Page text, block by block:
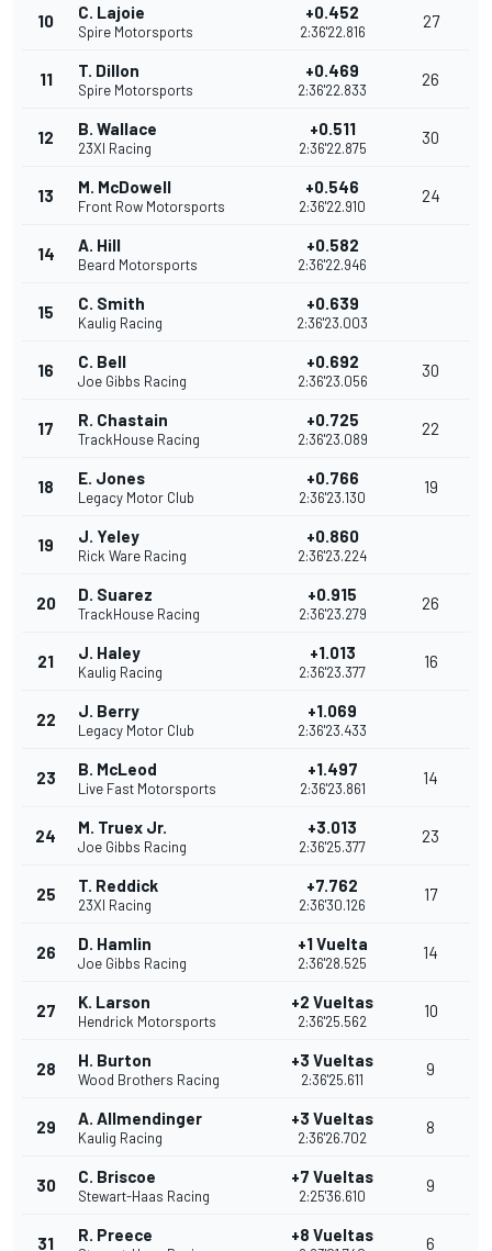
10 C. Lajoie
Spire Motorsports
+0.452
2:36'22.816
27
11 T. Dillon
Spire Motorsports
+0.469
2:36'22.833
26
12 B. Wallace
23XI Racing
+0.511
2:36'22.875
30
13 M. McDowell
Front Row Motorsports
+0.546
2:36'22.910
24
14 A. Hill
Beard Motorsports
+0.582
2:36'22.946
15 C. Smith
Kaulig Racing
+0.639
2:36'23.003
16 C. Bell
Joe Gibbs Racing
+0.692
2:36'23.056
30
17 R. Chastain
TrackHouse Racing
+0.725
2:36'23.089
22
18 E. Jones
Legacy Motor Club
+0.766
2:36'23.130
19
19 J. Yeley
Rick Ware Racing
+0.860
2:36'23.224
20 D. Suarez
TrackHouse Racing
+0.915
2:36'23.279
26
21 J. Haley
Kaulig Racing
+1.013
2:36'23.377
16
22 J. Berry
Legacy Motor Club
+1.069
2:36'23.433
23 B. McLeod
Live Fast Motorsports
+1.497
2:36'23.861
14
24 M. Truex Jr.
Joe Gibbs Racing
+3.013
2:36'25.377
23
25 T. Reddick
23XI Racing
+7.762
2:36'30.126
17
26 D. Hamlin
Joe Gibbs Racing
+1 Vuelta
2:36'28.525
14
27 K. Larson
Hendrick Motorsports
+2 Vueltas
2:36'25.562
10
28 H. Burton
Wood Brothers Racing
+3 Vueltas
2:36'25.611
9
29 A. Allmendinger
Kaulig Racing
+3 Vueltas
2:36'26.702
8
30 C. Briscoe
Stewart-Haas Racing
+7 Vueltas
2:25'36.610
9
31 R. Preece +8 Vueltas 6